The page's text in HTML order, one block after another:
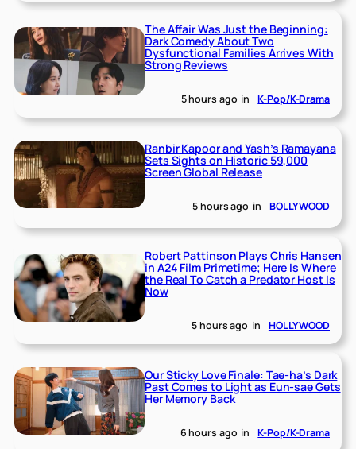
The Affair Was Just the Beginning:
Dark Comedy About Two
Dysfunctional Families Arrives With
Strong Reviews
5 hours ago in K-Pop/K-Drama
Ranbir Kapoor and Yash’s Ramayana
Sets Sights on Historic 59,000
Screen Global Release
5 hours ago in BOLLYWOOD
Robert Pattinson Plays Chris Hansen
in A24 Film Primetime; Here Is Where
the Real To Catch a Predator Host Is
Now
5 hours ago in HOLLYWOOD
Our Sticky Love Finale: Tae-ha’s Dark
Past Comes to Light as Eun-sae Gets
Her Memory Back
6 hours ago in K-Pop/K-Drama